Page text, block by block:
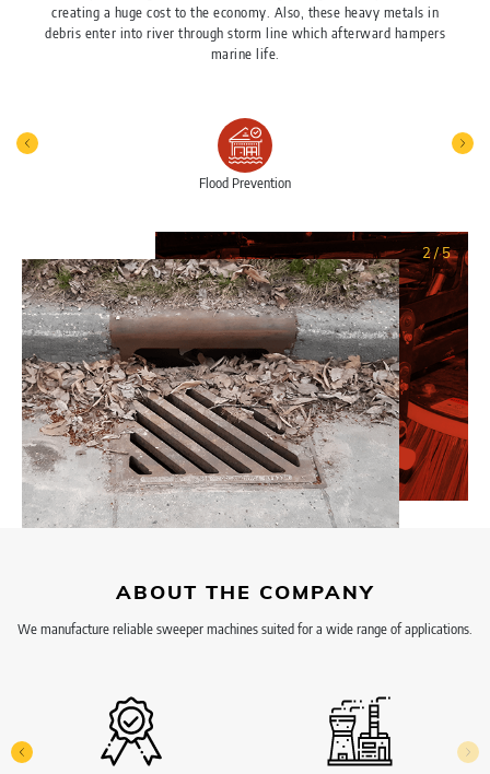
creating a huge cost to the economy. Also, these heavy metals in
debris enter into river through storm line which afterward hampers
marine life.
Flood Prevention
2/5
ABOUT THE COMPANY
We manufacture reliable sweeper machines suited for a wide range of applications.